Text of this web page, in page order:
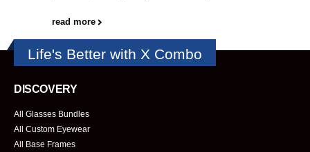
read more
Life's Better with X Combo
DISCOVERY
All Glasses Bundles
All Custom Eyewear
All Base Frames